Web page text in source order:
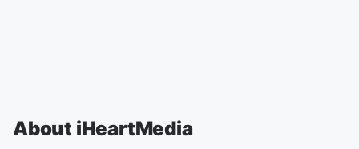
About iHeartMedia